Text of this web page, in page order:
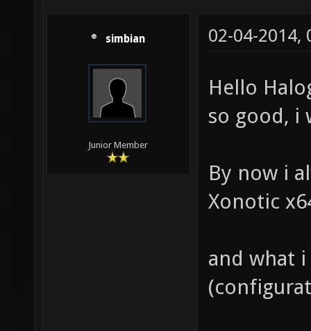
simbian
Junior Member
02-04-2014,
Hello
so good, i
By now i
Xonotic
and what